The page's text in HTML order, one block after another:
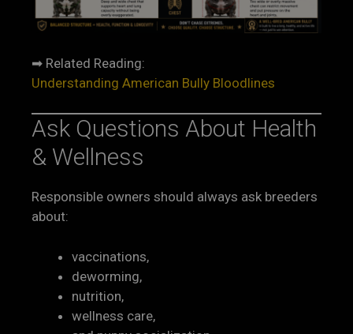
➡ Related Reading:
Understanding American Bully Bloodlines
Ask Questions About Health
& Wellness
Responsible owners should always ask breeders
about:
vaccinations,
deworming,
nutrition,
wellness care,